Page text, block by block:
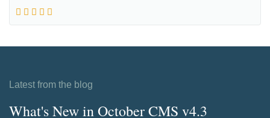
Latest from the blog
What's New in October CMS v4.3